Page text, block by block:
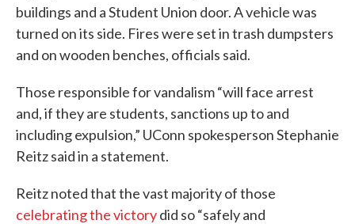
buildings and a Student Union door. A vehicle was
turned on its side. Fires were set in trash dumpsters
and on wooden benches, officials said.
Those responsible for vandalism “will face arrest
and, if they are students, sanctions up to and
including expulsion,” UConn spokesperson Stephanie
Reitz said in a statement.
Reitz noted that the vast majority of those
celebrating the victorydid so “safely and